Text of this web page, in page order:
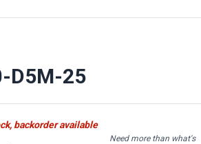
D5M-25
backorder available
Need more than what's